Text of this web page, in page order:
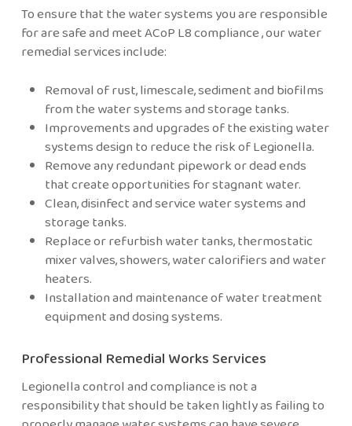
To ensure that the water systems you are responsible
for are safe and meet ACoP L8 compliance , our water
remedial services include:
Removal of rust, limescale, sediment and biofilms
from the water systems and storage tanks.
Improvements and upgrades of the existing water
systems design to reduce the risk of Legionella.
Remove any redundant pipework or dead ends
that create opportunities for stagnant water.
Clean, disinfect and service water systems and
storage tanks.
Replace or refurbish water tanks, thermostatic
mixer valves, showers, water calorifiers and water
heaters.
Installation and maintenance of water treatment
equipment and dosing systems.
Professional Remedial Works Services
Legionella control and compliance is not a
responsibility that should be taken lightly as failing to